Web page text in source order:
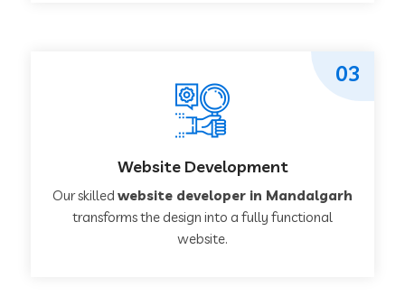
Website Development
Our skilled website developer in Mandalgarh
transforms the design into a fully functional
website.
03